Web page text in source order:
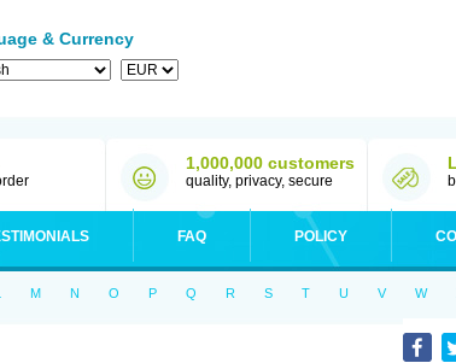
& Currency
1,000,000 customers
quality, privacy, secure
FAQ POLICY
M N O P Q R S T U V W